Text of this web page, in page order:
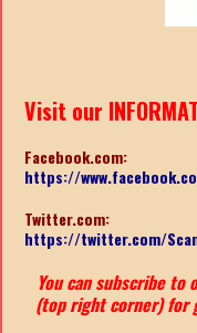
Visit our
Facebook.com:
https://
Twitter.com:
https://twitter.com/
You can subscribe to
(top right corner) for